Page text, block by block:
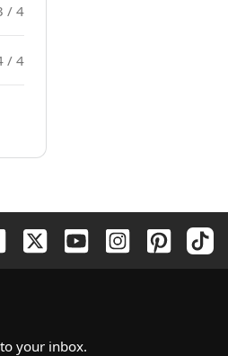
/ 4
/ 4
your inbox.